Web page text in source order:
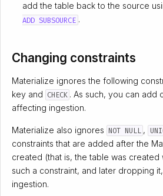
add the table back to the source
ADD SUBSOURCE .
Changing constraints
Materialize ignores the following
key and CHECK . As such, you can add
affecting ingestion.
Materialize also ignores NOT NULL ,
constraints that are added after the
created (that is, the table was created
such a constraint, and later dropping
ingestion.